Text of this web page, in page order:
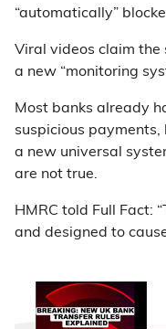
“automatically”
Viral videos claim the
a new “monitoring
Most banks already
suspicious
a new universal
are not true.
HMRC told Full Fact:
and designed to